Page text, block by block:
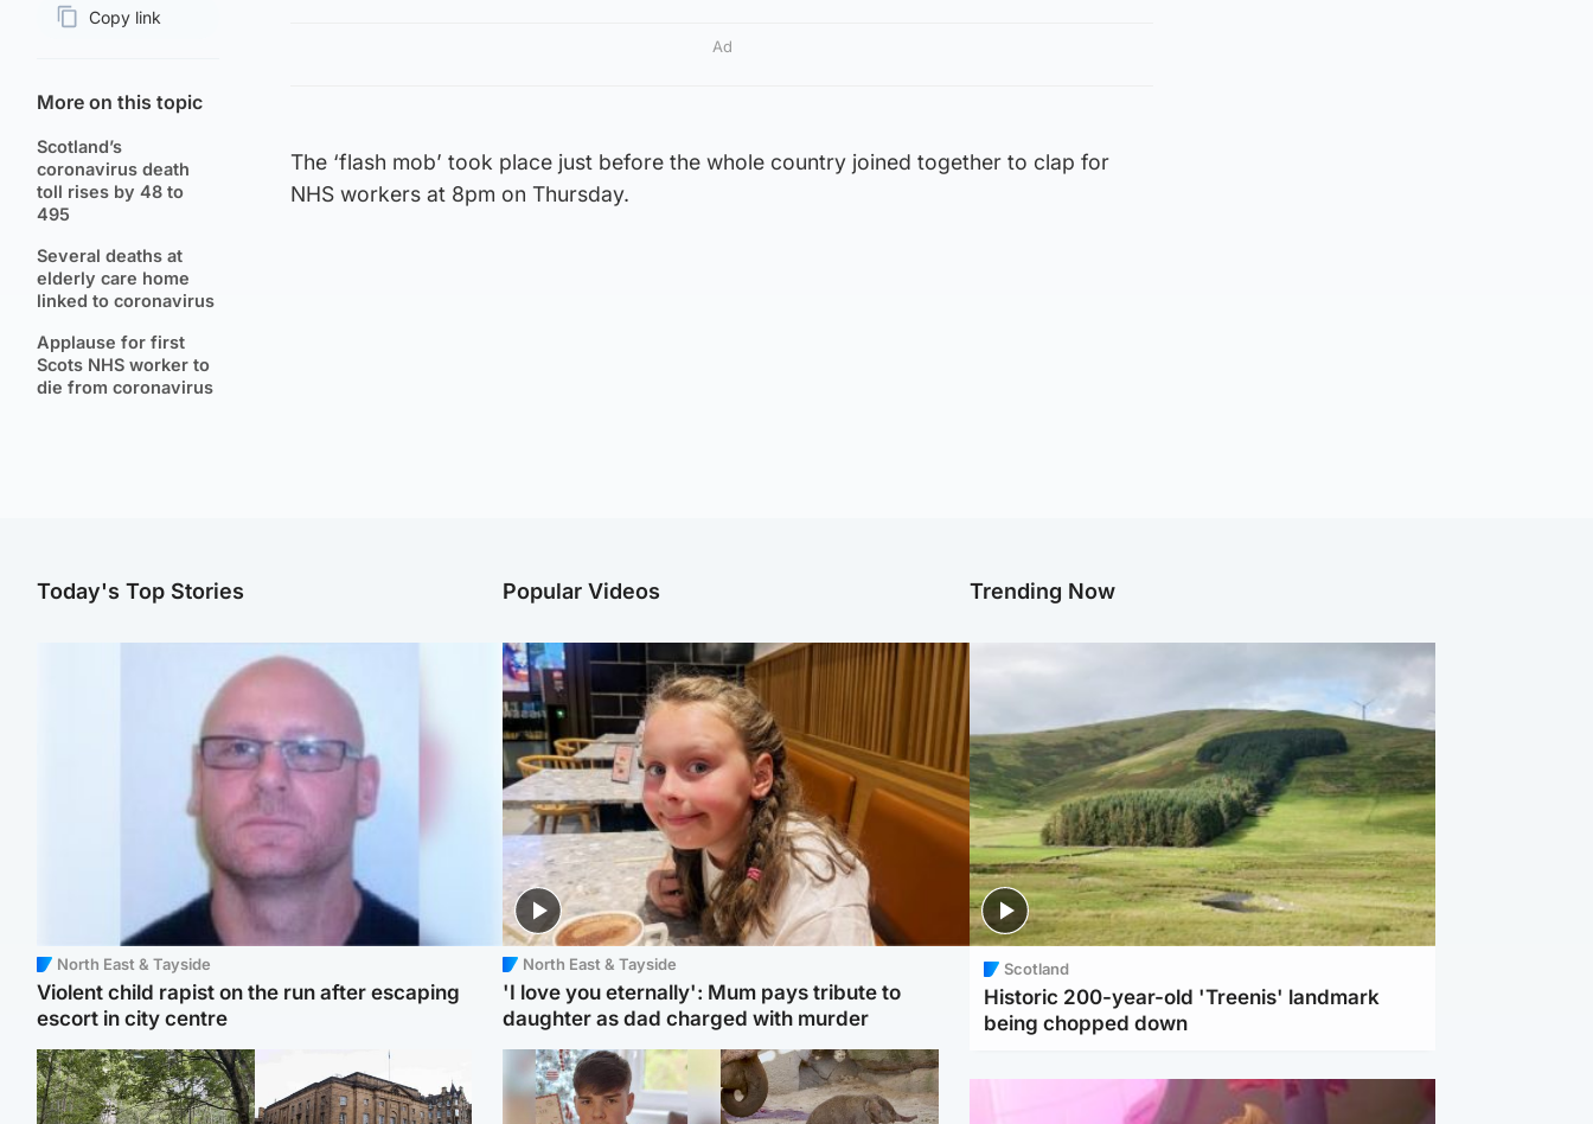
Copy link
More on this topic
Scotland’s
coronavirus death
toll rises by 48 to
495
Several deaths at
elderly care home
linked to coronavirus
Applause for first
Scots NHS worker to
die from coronavirus
Ad
The ‘flash mob’ took place just before the whole country joined together to clap for
NHS workers at 8pm on Thursday.
Today's Top Stories
North East & Tayside
Violent child rapist on the run after escaping
escort in city centre
Popular Videos
North East & Tayside
'I love you eternally': Mum pays tribute to
daughter as dad charged with murder
Trending Now
Scotland
Historic 200-year-old 'Treenis' landmark
being chopped down